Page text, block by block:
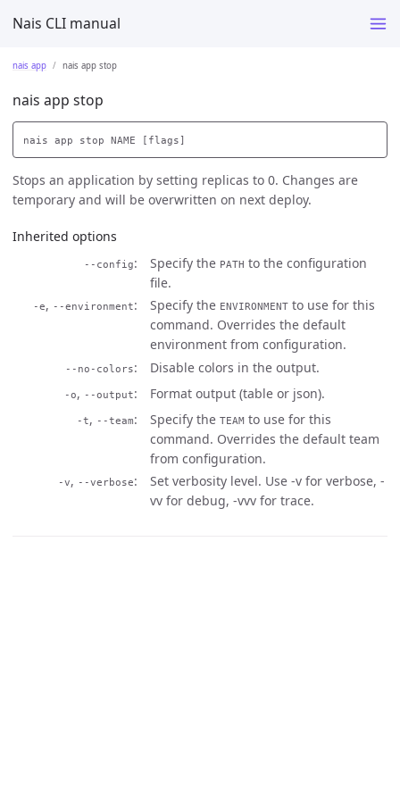
Nais CLI manual
nais app nais app stop
nais app stop
Stops an application by setting replicas to 0. Changes are
temporary and will be overwritten on next deploy.
Inherited options
--config Specify the PATH to the configuration
file.
-e, --environment Specify the ENVIRONMENT to use for this
command. Overrides the default
environment from configuration.
--no-colors Disable colors in the output.
-o, --output Format output (table or json).
-t, --team Specify the TEAM to use for this
command. Overrides the default team
from configuration.
-v, --verbose
Set verbosity level. Use -v for verbose, -
vv for debug, -vvv for trace.